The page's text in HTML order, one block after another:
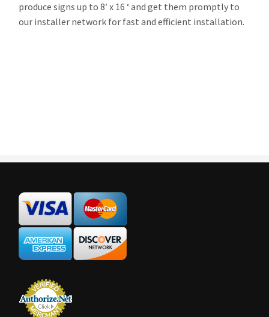
produce signs up to 8′ x 16 ‘ and get them promptly to
our installer network for fast and efficient installation.